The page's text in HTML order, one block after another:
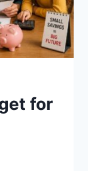
for